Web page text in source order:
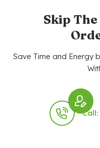
Skip The
Save Time and Energy